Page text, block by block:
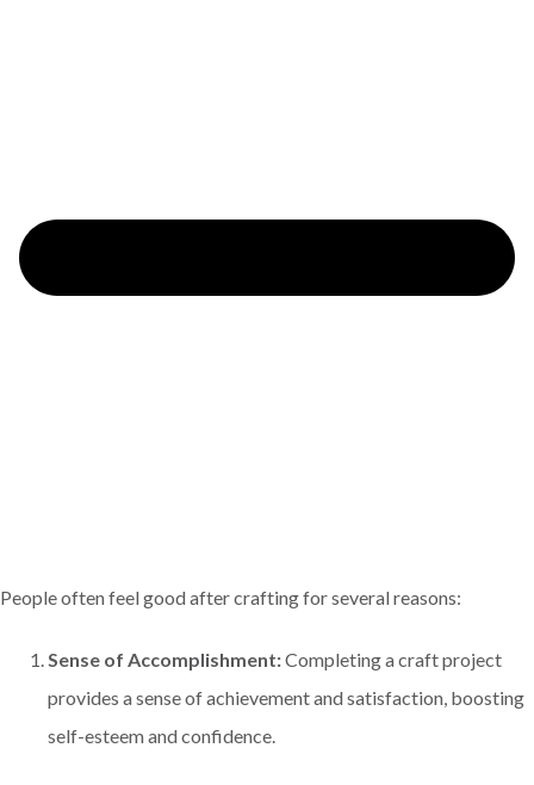
People often feel good after crafting for several reasons:
Sense of Accomplishment:Completing a craft project
provides a sense of achievement and satisfaction, boosting
self-esteem and confidence.